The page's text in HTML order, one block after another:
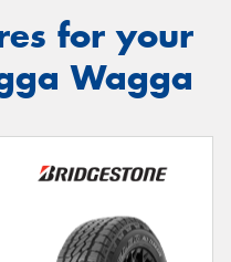
for your
Wagga